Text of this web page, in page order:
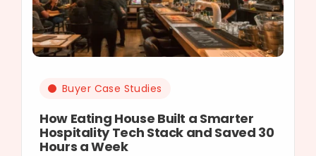
Buyer Case Studies
How Eating House Built a Smarter
Hospitality Tech Stack and Saved 30
Hours a Week